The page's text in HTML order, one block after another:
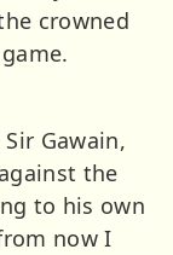
crowned
Gawain,
the
to his own
now I